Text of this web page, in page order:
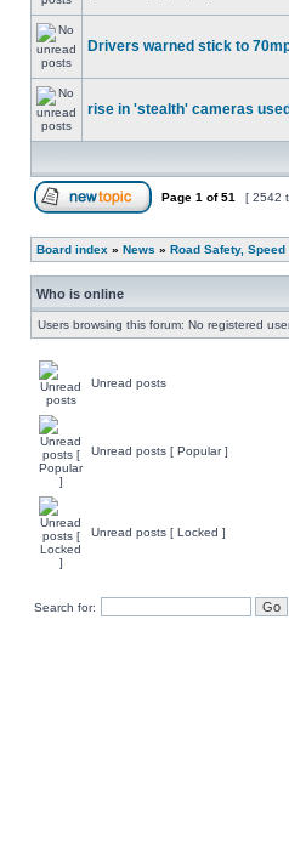
Drivers warned stick to
rise in 'stealth' cameras
Page 1 of51 [ 2542
Board index » News » Road Safety,
Who is online
Users browsing this forum: No registered
Unread posts
Unread posts [ Popular ]
Unread posts [ Locked ]
Search for: